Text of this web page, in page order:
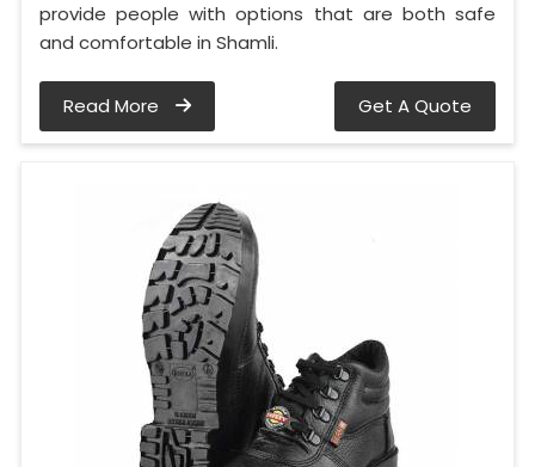
provide people with options that are both safe
and comfortable in Shamli.
Read More Get A Quote